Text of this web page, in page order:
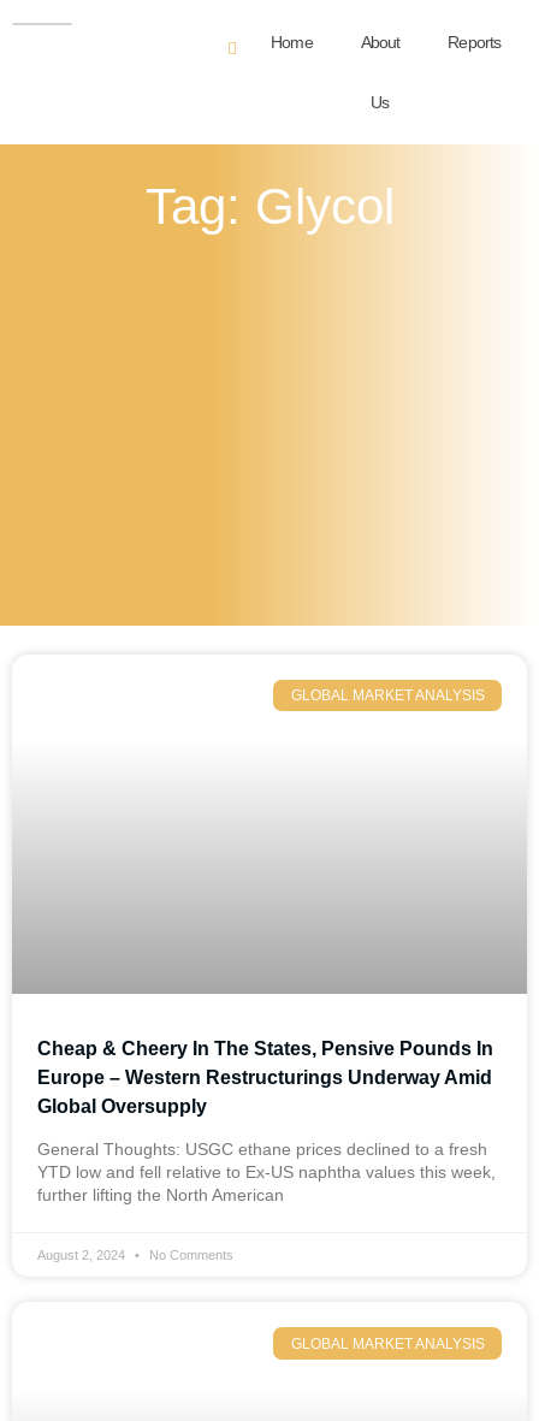
Home About
Us
Reports
Tag: Glycol
GLOBAL MARKET ANALYSIS
Cheap & Cheery In The States, Pensive Pounds In
Europe – Western Restructurings Underway Amid
Global Oversupply
General Thoughts: USGC ethane prices declined to a fresh
YTD low and fell relative to Ex-US naphtha values this week,
further lifting the North American
August 2, 2024 No Comments
GLOBAL MARKET ANALYSIS